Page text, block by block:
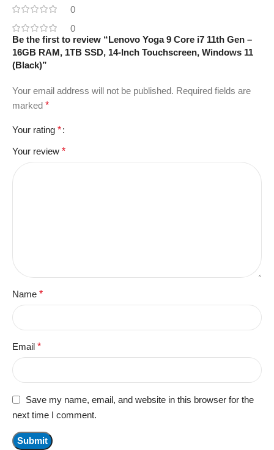
0
0
Be the first to review “Lenovo Yoga 9 Core i7 11th Gen –
16GB RAM, 1TB SSD, 14-Inch Touchscreen, Windows 11
(Black)”
Your email address will not be published. Required fields are
marked *
Your rating *
Your review *
Name *
Email *
Save my name, email, and website in this browser for the
next time I comment.